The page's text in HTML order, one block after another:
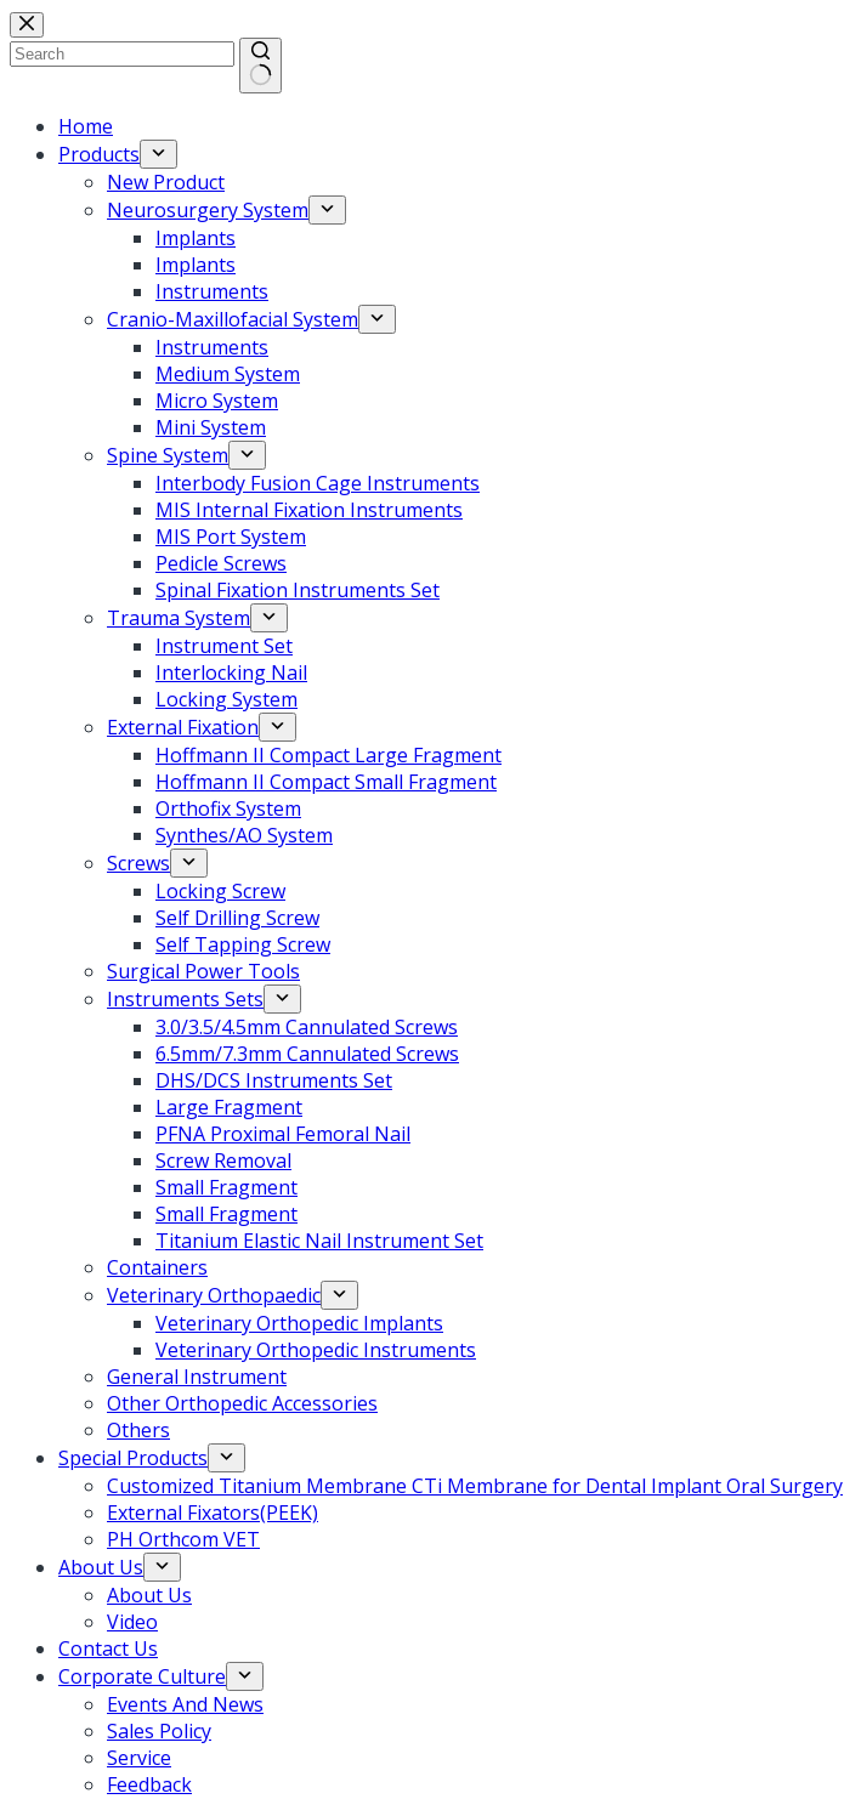
Home
Products
New Product
Neurosurgery System
Implants
Implants
Instruments
Cranio-Maxillofacial System
Instruments
Medium System
Micro System
Mini System
Spine System
Interbody Fusion Cage Instruments
MIS Internal Fixation Instruments
MIS Port System
Pedicle Screws
Spinal Fixation Instruments Set
Trauma System
Instrument Set
Interlocking Nail
Locking System
External Fixation
Hoffmann II Compact Large Fragment
Hoffmann II Compact Small Fragment
Orthofix System
Synthes/AO System
Screws
Locking Screw
Self Drilling Screw
Self Tapping Screw
Surgical Power Tools
Instruments Sets
3.0/3.5/4.5mm Cannulated Screws
6.5mm/7.3mm Cannulated Screws
DHS/DCS Instruments Set
Large Fragment
PFNA Proximal Femoral Nail
Screw Removal
Small Fragment
Small Fragment
Titanium Elastic Nail Instrument Set
Containers
Veterinary Orthopaedic
Veterinary Orthopedic Implants
Veterinary Orthopedic Instruments
General Instrument
Other Orthopedic Accessories
Others
Special Products
Customized Titanium Membrane CTi Membrane for Dental Implant Oral Surgery
External Fixators(PEEK)
PH Orthcom VET
About Us
About Us
Video
Contact Us
Corporate Culture
Events And News
Sales Policy
Service
Feedback